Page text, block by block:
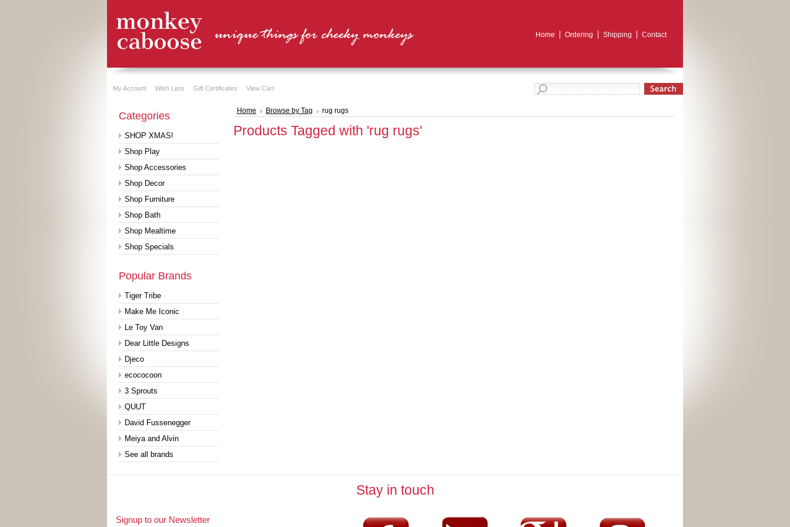
Home Ordering Shipping Contact
My Account Wish Lists Gift Certificates View Cart
Categories
SHOP XMAS!
Shop Play
Shop Accessories
Shop Decor
Shop Furniture
Shop Bath
Shop Mealtime
Shop Specials
Popular Brands
Tiger Tribe
Make Me Iconic
Le Toy Van
Dear Little Designs
Djeco
ecococoon
3 Sprouts
QUUT
David Fussenegger
Meiya and Alvin
See all brands
Home Browse by Tag rug rugs
Products Tagged with 'rug rugs'
Stay in touch
Signup to our Newsletter